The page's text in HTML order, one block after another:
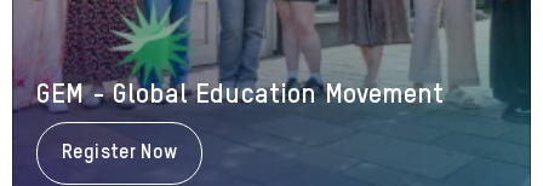
GEM - Global Education Movement
Register NowAbout
GEM